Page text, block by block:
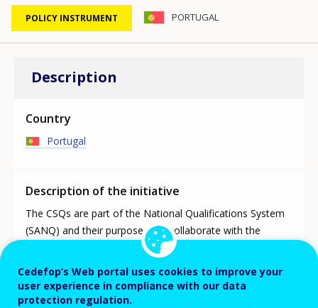
POLICY INSTRUMENT PORTUGAL
Description
Country
Portugal
Description of the initiative
The CSQs are part of the National Qualifications System
(SANQ) and their purpose is to collaborate with the
National Agency for Qualifications and Vocational
Education (ANQEP, I.P.) in the work leading to the
updating of the National Qualifications Catalogue (CNQ).
The CSQ work and the updated CNQ is used to plan the
Cedefop’s Web portal uses cookies to improve your
user experience in compliance with our data
protection regulation.